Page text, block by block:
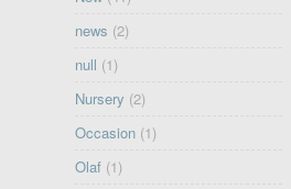
news (2)
null (1)
Nursery (2)
Occasion (1)
Olaf (1)